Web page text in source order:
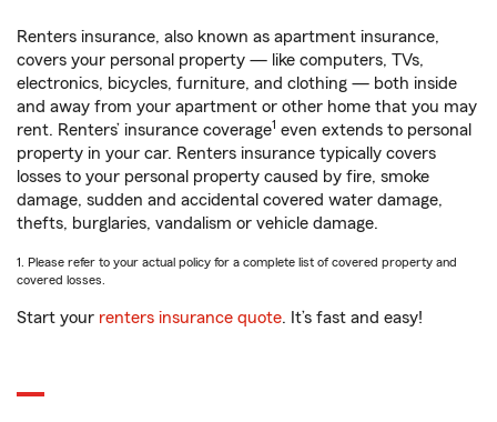
Renters insurance, also known as apartment insurance,
covers your personal property — like computers, TVs,
electronics, bicycles, furniture, and clothing — both inside
and away from your apartment or other home that you may
rent. Renters’ insurance coverage1 even extends to personal
property in your car. Renters insurance typically covers
losses to your personal property caused by fire, smoke
damage, sudden and accidental covered water damage,
thefts, burglaries, vandalism or vehicle damage.
1. Please refer to your actual policy for a complete list of covered property and
covered losses.
Start your renters insurance quote. It’s fast and easy!